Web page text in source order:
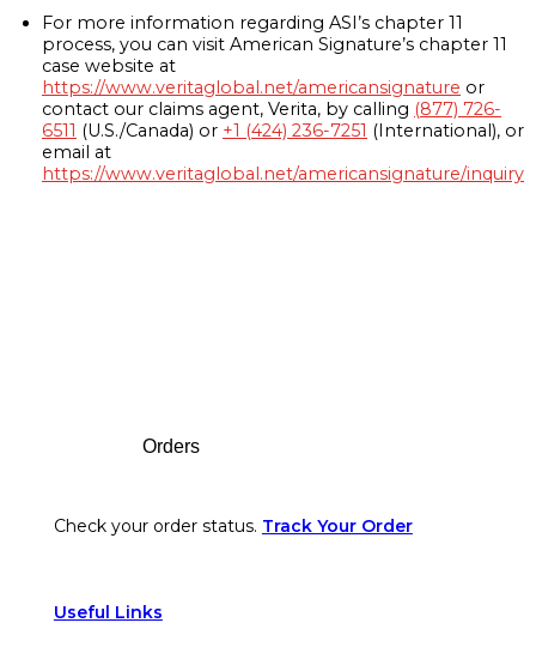
For more information regarding ASI’s chapter 11
process, you can visit American Signature’s chapter 11
case website at
https://www.veritaglobal.net/americansignature or
contact our claims agent, Verita, by calling (877) 726-
6511 (U.S./Canada) or +1 (424) 236-7251 (International), or
email at
https://www.veritaglobal.net/americansignature/inquiry
Orders
Check your order status. Track Your Order
Useful Links